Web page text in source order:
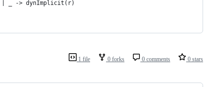
_ -> dynImplicit(r)
1 file 0 forks 0 comments 0 stars